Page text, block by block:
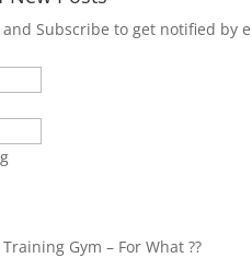
Subscribe to get notified by
Gym – For What ??